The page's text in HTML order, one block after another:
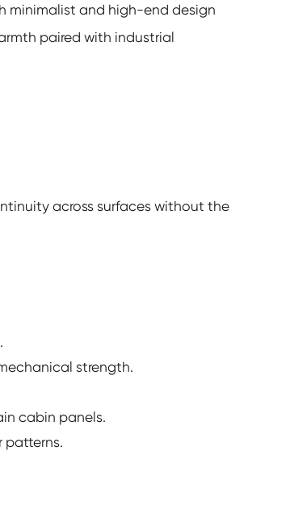
minimalist and high-end design
paired with industrial
across surfaces without the
strength.
cabin panels.
patterns.